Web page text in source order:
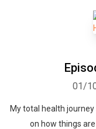
01/
My total health
on how things